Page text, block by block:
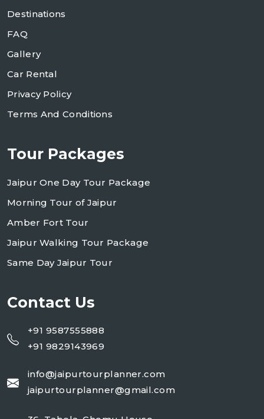
Destinations
FAQ
Gallery
Car Rental
Privacy Policy
Terms And Conditions
Tour Packages
Jaipur One Day Tour Package
Morning Tour of Jaipur
Amber Fort Tour
Jaipur Walking Tour Package
Same Day Jaipur Tour
Contact Us
+91 9587555888
+91 9829143969
info@jaipurtourplanner.com
jaipurtourplanner@gmail.com